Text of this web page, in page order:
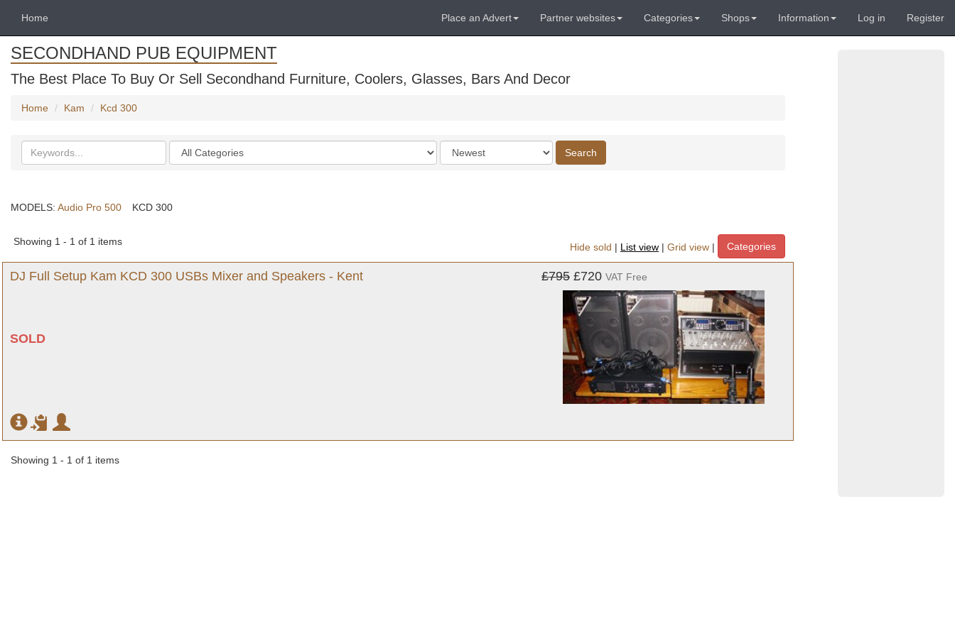
Home Place an Advert Partner websites Categories Shops Information Log in Register
SECONDHAND PUB EQUIPMENT
The Best Place To Buy Or Sell Secondhand Furniture, Coolers, Glasses, Bars And Decor
Home Kam Kcd 300
Search
keywords
Categories
Order
by
Search
MODELS: Audio Pro 500 KCD 300
Showing 1 - 1 of 1 items
Hide sold | List view | Grid view | Categories
DJ Full Setup Kam KCD 300 USBs Mixer and Speakers - Kent
SOLD
£795 £720 VAT Free
Showing 1 - 1 of 1 items